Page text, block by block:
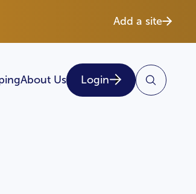
Add a site
About Us Login